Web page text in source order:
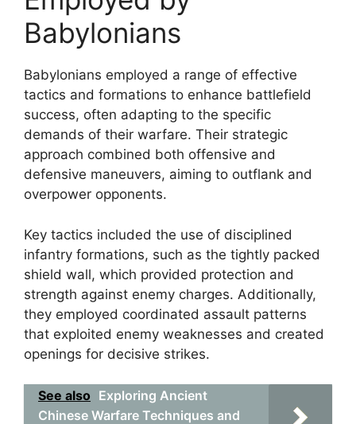
Babylonians
Babylonians employed a range of effective
tactics and formations to enhance battlefield
success, often adapting to the specific
demands of their warfare. Their strategic
approach combined both offensive and
defensive maneuvers, aiming to outflank and
overpower opponents.
Key tactics included the use of disciplined
infantry formations, such as the tightly packed
shield wall, which provided protection and
strength against enemy charges. Additionally,
they employed coordinated assault patterns
that exploited enemy weaknesses and created
openings for decisive strikes.
See also Exploring Ancient
Chinese Warfare Techniques and